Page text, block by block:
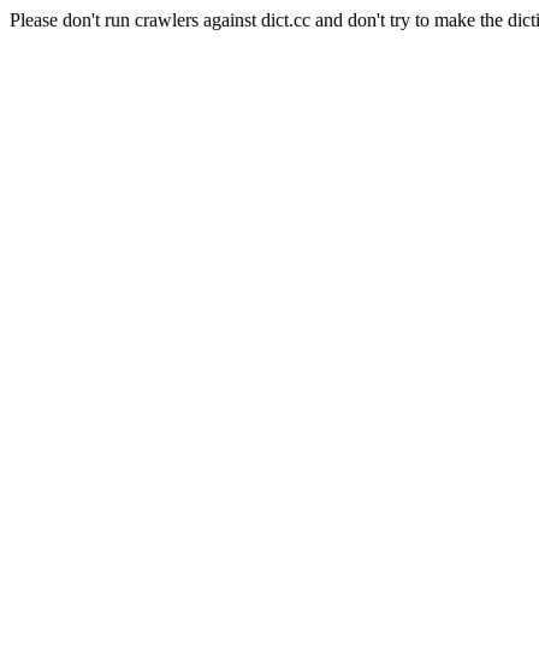
Please don't run crawlers against dict.cc and don't try to make the